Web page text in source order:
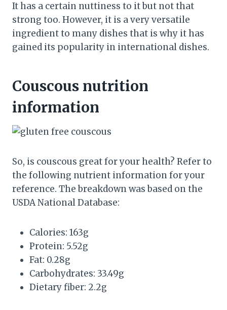
It has a certain nuttiness to it but not that
strong too. However, it is a very versatile
ingredient to many dishes that is why it has
gained its popularity in international dishes.
Couscous nutrition
information
So, is couscous great for your health? Refer to
the following nutrient information for your
reference. The breakdown was based on the
USDA National Database:
Calories: 163g
Protein: 5.52g
Fat: 0.28g
Carbohydrates: 33.49g
Dietary fiber: 2.2g